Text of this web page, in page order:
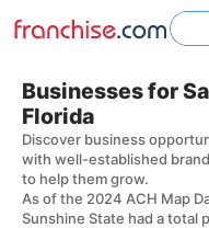
Businesses for
Florida
Discover business
with well-established
to help them grow.
As of the 2024 ACH Map
Sunshine State had a total
Home Franchises